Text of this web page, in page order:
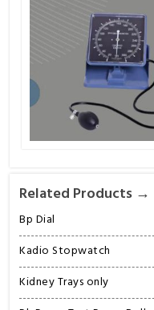
Related Products →
Bp Dial
Kadio Stopwatch
Kidney Trays only